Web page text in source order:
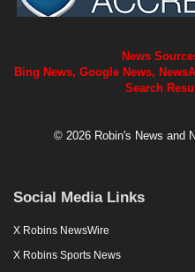
News
Bing News, Google News,
Search
© 2026 Robin's News and
Social Media Links
X Robins NewsWire
X Robins Sports News